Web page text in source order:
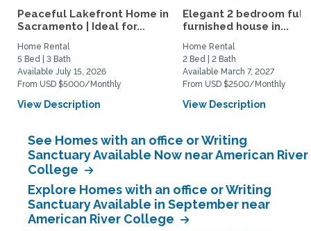
Peaceful Lakefront Home in
Sacramento | Ideal for...
Home Rental
5 Bed | 3 Bath
Available July 15, 2026
From USD $5000/Monthly
View Description
Elegant 2 bedroom fully
furnished house in...
Home Rental
2 Bed | 2 Bath
Available March 7, 2027
From USD $2500/Monthly
View Description
See Homes with an office or Writing
Sanctuary Available Now near American River
College
Explore Homes with an office or Writing
Sanctuary Available in September near
American River College